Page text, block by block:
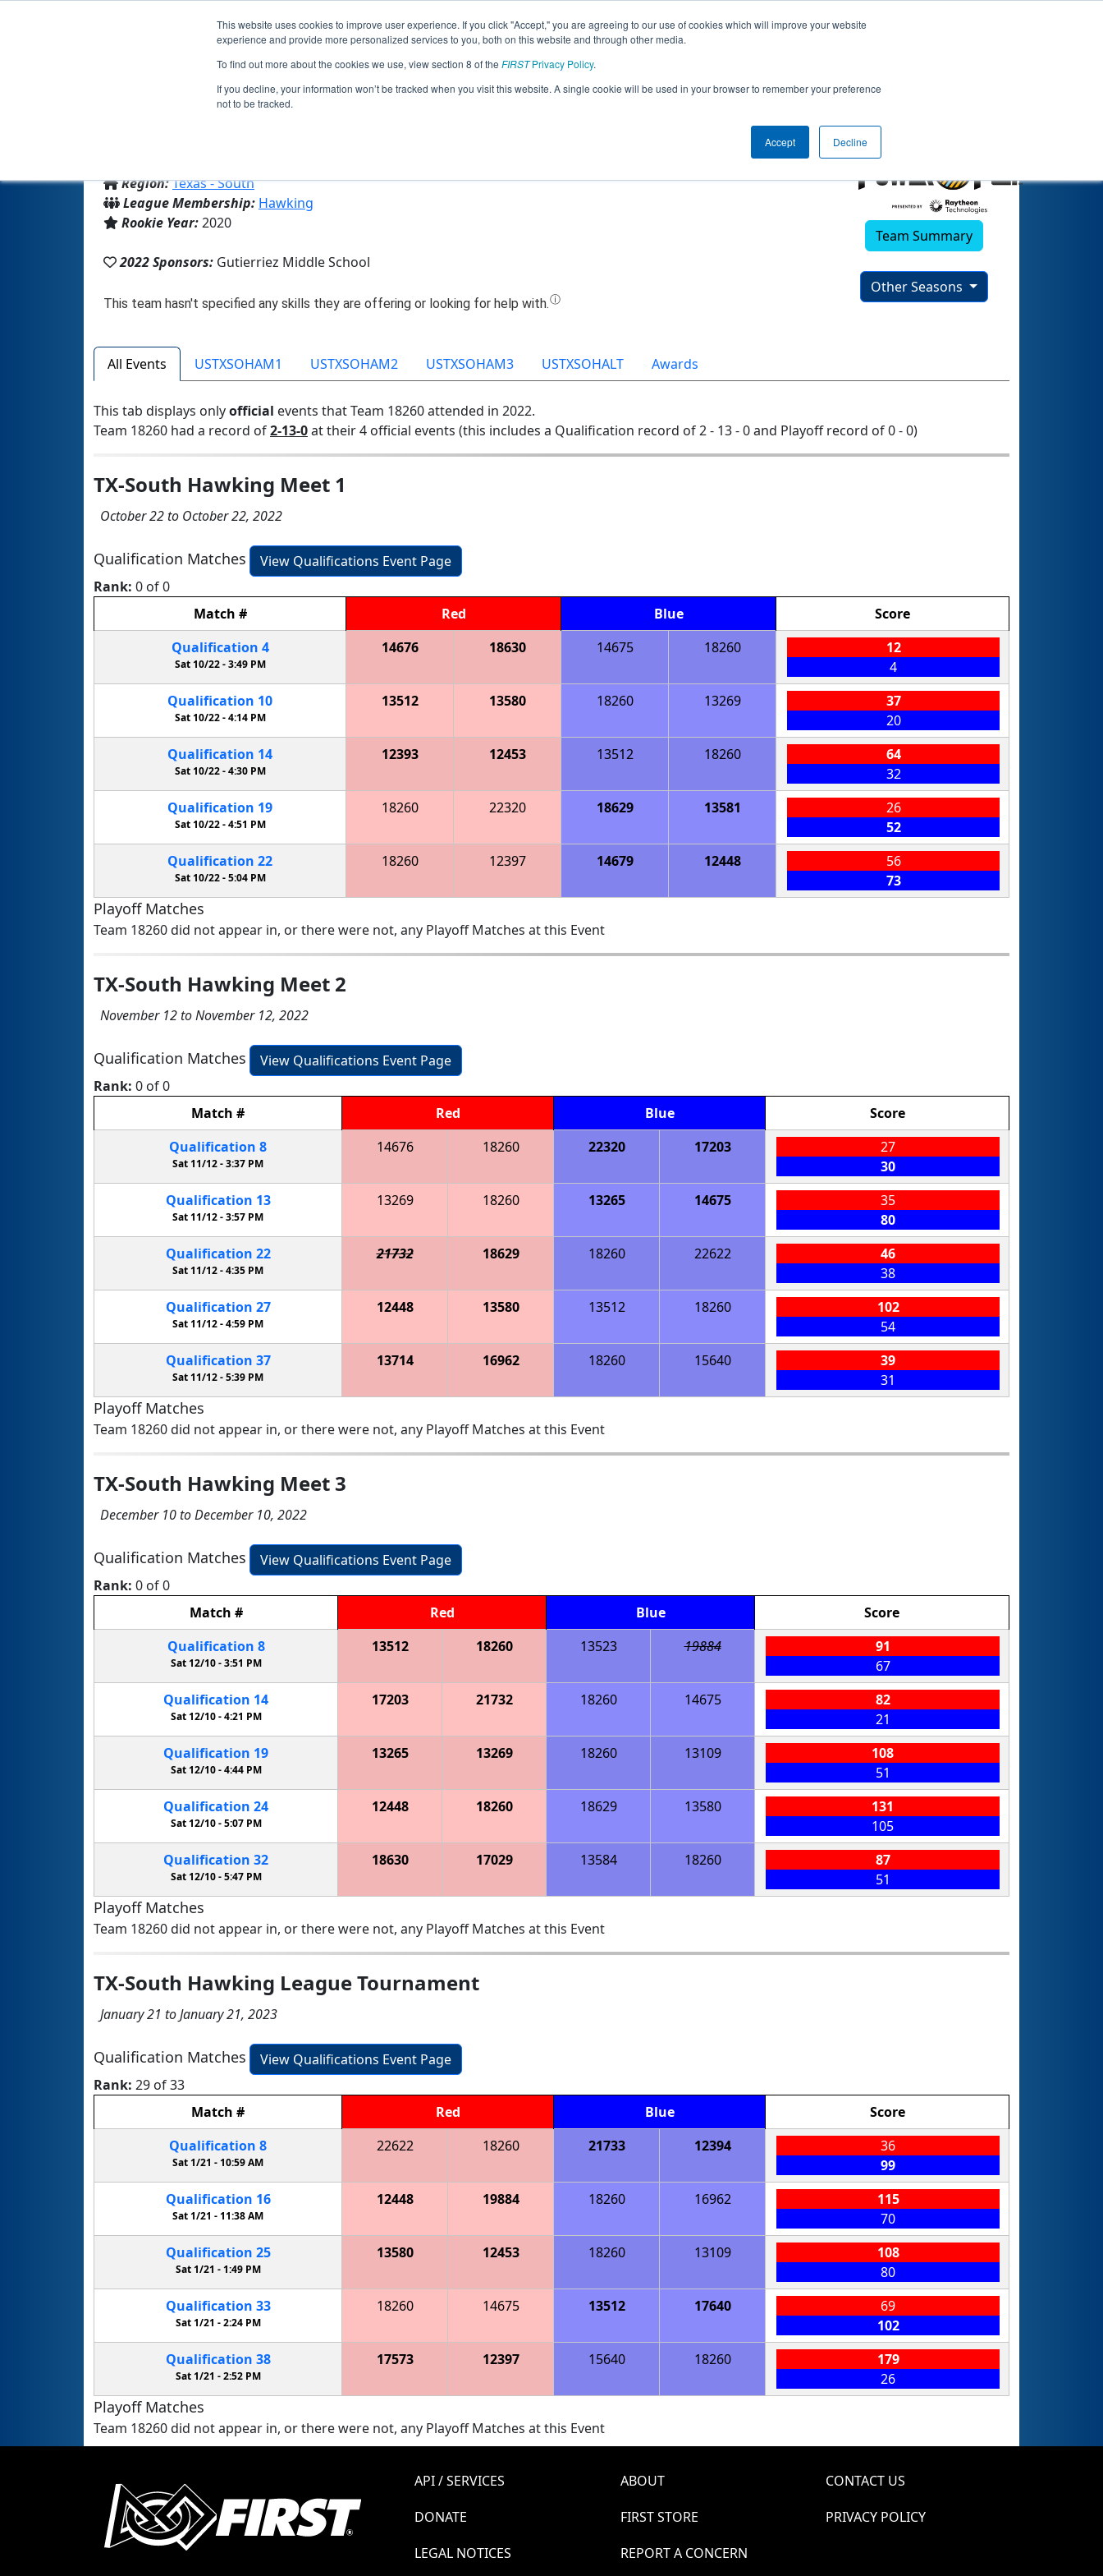
This website uses cookies to improve user experience. If you click "Accept," you are agreeing to our use of cookies which will improve your website
experience and provide more personalized services to you, both on this website and through other media.
To find out more about the cookies we use, view section 8 of the FIRSTPrivacy Policy.
If you decline, your information won’t be tracked when you visit this website. A single cookie will be used in your browser to remember your preference
not to be tracked.
Accept Decline
Jump
Team 18260 - RoboJags (2022)
Region:Texas - South
League Membership: Hawking
Rookie Year:2020
2022 Sponsors: Gutierriez Middle School
Team Summary
Other Seasons
All Events USTXSOHAM1 USTXSOHAM2 USTXSOHAM3 USTXSOHALT Awards
This tab displays onlyofficial events that Team 18260 attended in 2022.
Team 18260 had a record of2-13-0at their 4 official events (this includes a Qualification record of 2 - 13 - 0 and Playoff record of 0 - 0)
TX-South Hawking Meet 1
October 22 to October 22, 2022
Qualification Matches
View Qualifications Event Page
Rank: 0 of 0
Match # Red Blue
Score
Qualification 4
Sat 10/22 -3:49 PM
14676 18630 14675 18260
12
4
Qualification 10
Sat 10/22 -4:14 PM
13512 13580 18260 13269
37
20
Qualification 14
Sat 10/22 -4:30 PM
12393 12453 13512 18260
64
32
Qualification 19
Sat 10/22 -4:51 PM
18260 22320 18629 13581
26
52
Qualification 22
Sat 10/22 -5:04 PM
18260 12397 14679 12448
56
73
Playoff Matches
Team 18260 did not appear in, or there were not, any Playoff Matches at this Event
TX-South Hawking Meet 2
November 12 to November 12, 2022
Qualification Matches
View Qualifications Event Page
Rank: 0 of 0
Match # Red Blue
Score
Qualification 8
Sat 11/12 -3:37 PM
14676 18260 22320 17203
27
30
Qualification 13
Sat 11/12 -3:57 PM
13269 18260 13265 14675
35
80
Qualification 22
Sat 11/12 -4:35 PM
21732 18629 18260 22622
46
38
Qualification 27
Sat 11/12 -4:59 PM
12448 13580 13512 18260
102
54
Qualification 37
Sat 11/12 -5:39 PM
13714 16962 18260 15640
39
31
Playoff Matches
Team 18260 did not appear in, or there were not, any Playoff Matches at this Event
TX-South Hawking Meet 3
December 10 to December 10, 2022
Qualification Matches
View Qualifications Event Page
Rank: 0 of 0
Match # Red Blue
Score
Qualification 8
Sat 12/10 -3:51 PM
13512 18260 13523 19884
91
67
Qualification 14
Sat 12/10 -4:21 PM
17203 21732 18260 14675
82
21
Qualification 19
Sat 12/10 -4:44 PM
13265 13269 18260 13109
108
51
Qualification 24
Sat 12/10 -5:07 PM
12448 18260 18629 13580
131
105
Qualification 32
Sat 12/10 -5:47 PM
18630 17029 13584 18260
87
51
Playoff Matches
Team 18260 did not appear in, or there were not, any Playoff Matches at this Event
TX-South Hawking League Tournament
January 21 to January 21, 2023
Qualification Matches
View Qualifications Event Page
Rank: 29 of 33
Match # Red Blue
Score
Qualification 8
Sat 1/21 - 10:59 AM
22622 18260 21733 12394
36
99
Qualification 16
Sat 1/21 -11:38 AM
12448 19884 18260 16962
115
70
Qualification 25
Sat 1/21 - 1:49 PM
13580 12453 18260 13109
108
80
Qualification 33
Sat 1/21 -2:24 PM
18260 14675 13512 17640
69
102
Qualification 38
Sat 1/21 -2:52 PM
17573 12397 15640 18260
179
26
Playoff Matches
Team 18260 did not appear in, or there were not, any Playoff Matches at this Event
API / SERVICES ABOUT
CONTACT US
DONATE
FIRST STORE
PRIVACY POLICY
LEGAL NOTICES
REPORT A CONCERN